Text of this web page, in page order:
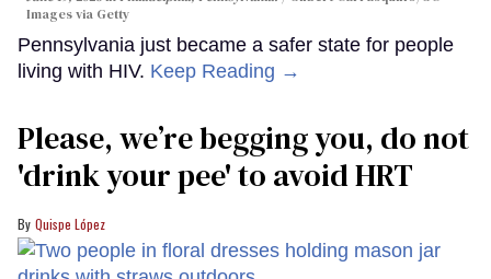
Images via Getty
Pennsylvania just became a safer state for people
living with HIV. Keep Reading →
Please, we’re begging you, do not
'drink your pee' to avoid HRT
Quispe López